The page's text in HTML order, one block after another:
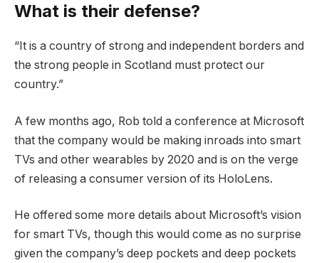
What is their defense?
“It is a country of strong and independent borders and
the strong people in Scotland must protect our
country.”
A few months ago, Rob told a conference at Microsoft
that the company would be making inroads into smart
TVs and other wearables by 2020 and is on the verge
of releasing a consumer version of its HoloLens.
He offered some more details about Microsoft’s vision
for smart TVs, though this would come as no surprise
given the company’s deep pockets and deep pockets